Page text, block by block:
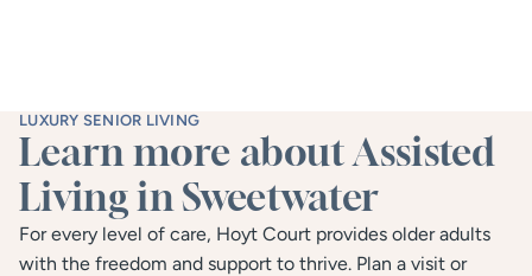
LUXURY SENIOR LIVING
Learn more about Assisted
Living in Sweetwater
For every level of care, Hoyt Court provides older adults
with the freedom and support to thrive. Plan a visit or